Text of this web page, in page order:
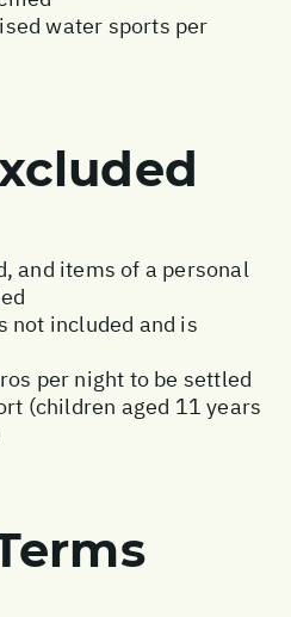
water sports per
and items of a personal
not included and is
per night to be settled
(children aged 11 years